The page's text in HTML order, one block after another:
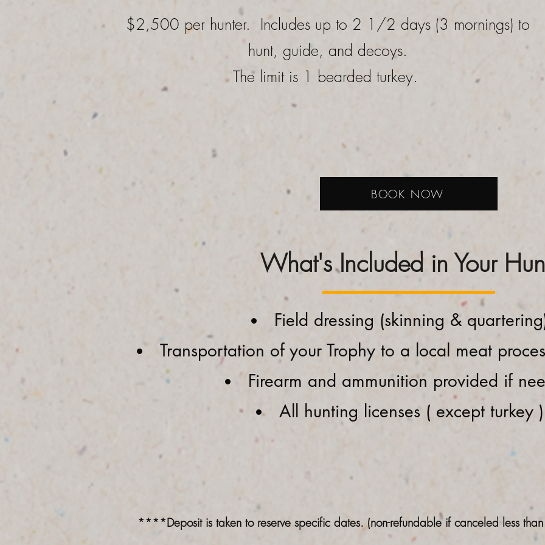
$2,500 per hunter. Includes up to 2 1/2 days (3 mornings) to
hunt, guide, and decoys.
The limit is 1 bearded turkey.
BOOK NOW
What's Included in Your
Field dressing (skinning &
Transportation of your Trophy to a local meat
Firearm and ammunition provided if
All hunting licenses ( except turkey )
****Deposit is taken to reserve specific dates. (non-refundable if canceled less